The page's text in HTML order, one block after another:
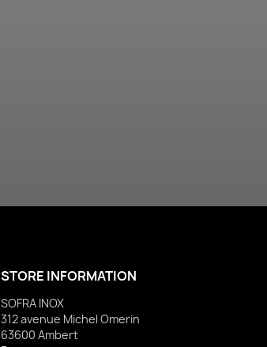
STORE INFORMATION
SOFRA INOX
312 avenue Michel Omerin
63600 Ambert